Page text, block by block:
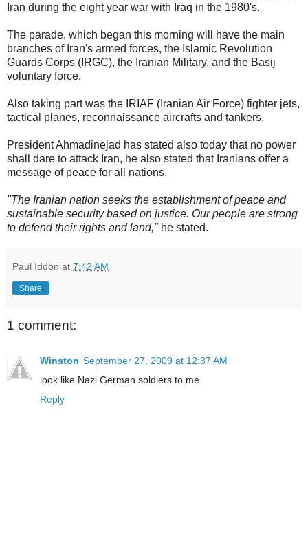
Iran during the eight year war with Iraq in the 1980's.
The parade, which began this morning will have the main
branches of Iran's armed forces, the Islamic Revolution
Guards Corps (IRGC), the Iranian Military, and the Basij
voluntary force.
Also taking part was the IRIAF (Iranian Air Force) fighter jets,
tactical planes, reconnaissance aircrafts and tankers.
President Ahmadinejad has stated also today that no power
shall dare to attack Iran, he also stated that Iranians offer a
message of peace for all nations.
"The Iranian nation seeks the establishment of peace and
sustainable security based on justice. Our people are strong
to defend their rights and land,"he stated.
Paul Iddon at 7:42 AM
Share
1 comment:
Winston September 27, 2009 at 12:37 AM
look like Nazi German soldiers to me
Reply